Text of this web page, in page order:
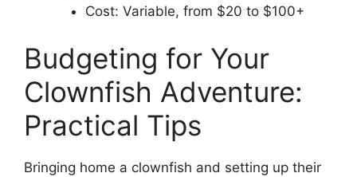
Cost: Variable, from $20 to $100+
Budgeting for Your
Clownfish Adventure:
Practical Tips
Bringing home a clownfish and setting up their